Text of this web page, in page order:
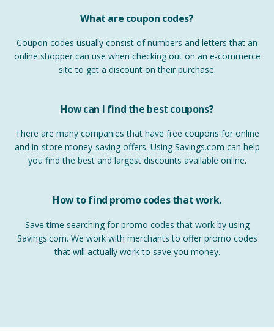
What are coupon codes?
Coupon codes usually consist of numbers and letters that an
online shopper can use when checking out on an e-commerce
site to get a discount on their purchase.
How can I find the best coupons?
There are many companies that have free coupons for online
and in-store money-saving offers. Using Savings.com can help
you find the best and largest discounts available online.
How to find promo codes that work.
Save time searching for promo codes that work by using
Savings.com. We work with merchants to offer promo codes
that will actually work to save you money.